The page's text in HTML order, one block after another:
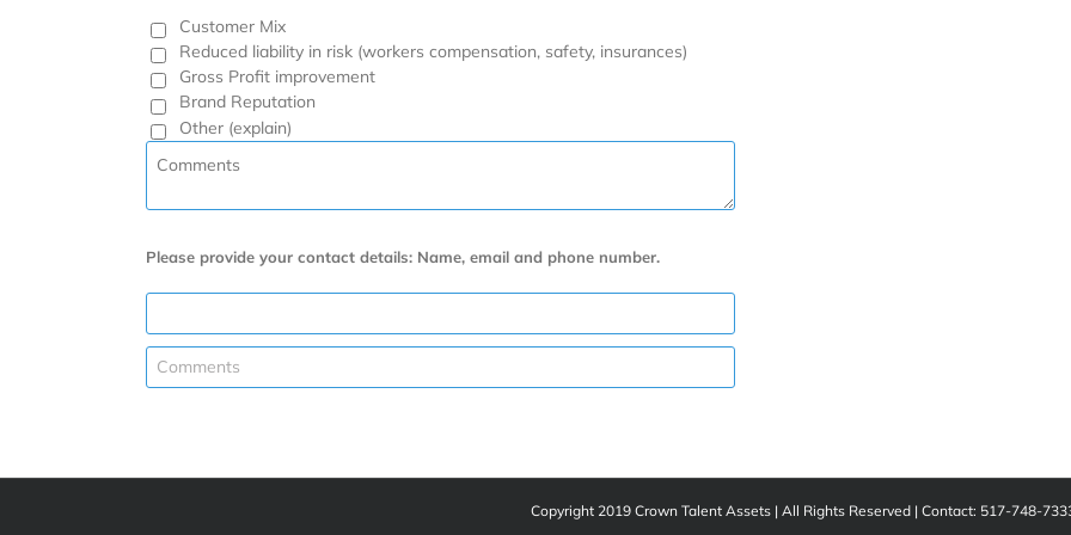
Customer Mix
Reduced liability in risk (workers compensation, safety, insurances)
Gross Profit improvement
Brand Reputation
Other (explain)
Please provide your contact details: Name, email and phone number.
Copyright 2019 Crown Talent Assets | All Rights Reserved | Contact: 517-748-